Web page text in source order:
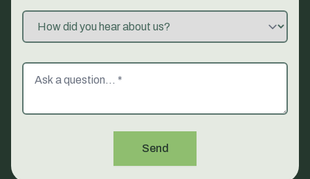
Referred By
Message
Send